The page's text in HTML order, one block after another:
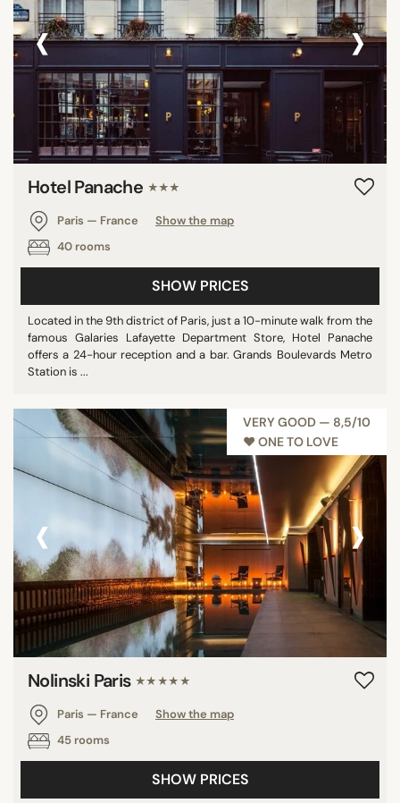
‹ ›
Hotel Panache ★★★
Paris — France
Show the map
40 rooms
SHOW PRICES
Located in the 9th district of Paris, just a 10-minute walk from the
famous Galaries Lafayette Department Store, Hotel Panache
offers a 24-hour reception and a bar. Grands Boulevards Metro
Station is ...
VERY GOOD — 8,5/10
♥︎ ONE TO LOVE
‹ ›
Nolinski Paris ★★★★★
Paris — France
Show the map
45 rooms
SHOW PRICES